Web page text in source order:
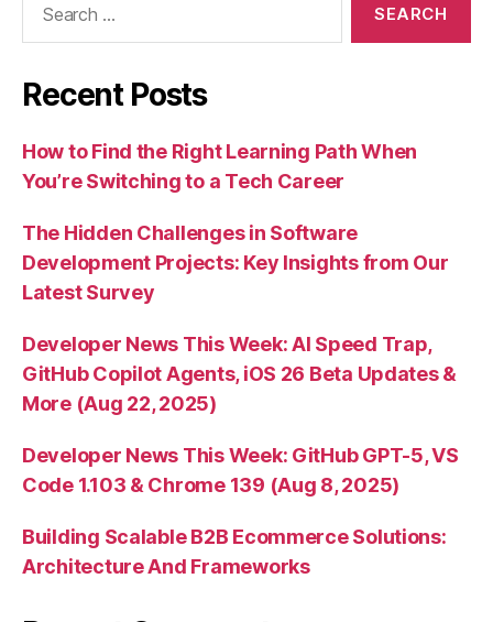
Recent Posts
How to Find the Right Learning Path When
You’re Switching to a Tech Career
The Hidden Challenges in Software
Development Projects: Key Insights from Our
Latest Survey
Developer News This Week: AI Speed Trap,
GitHub Copilot Agents, iOS 26 Beta Updates &
More (Aug 22, 2025)
Developer News This Week: GitHub GPT-5, VS
Code 1.103 & Chrome 139 (Aug 8, 2025)
Building Scalable B2B Ecommerce Solutions:
Architecture And Frameworks